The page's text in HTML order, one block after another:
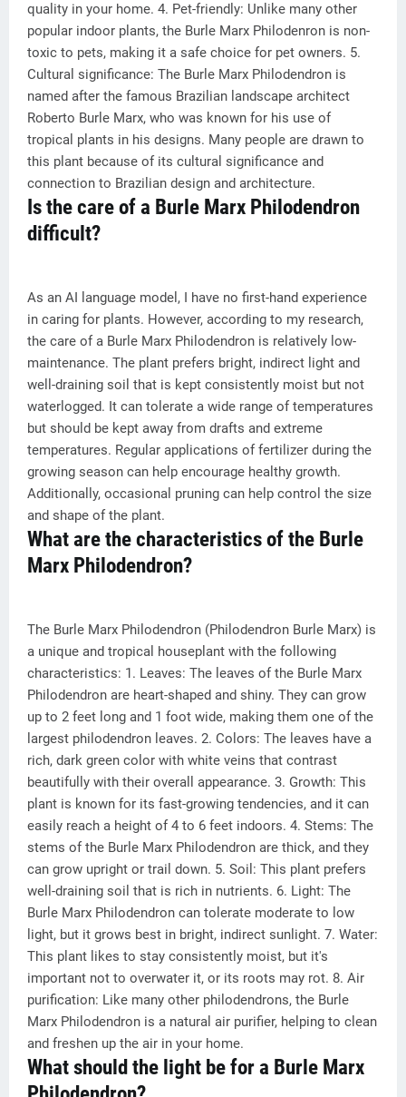
quality in your home. 4. Pet-friendly: Unlike many other
popular indoor plants, the Burle Marx Philodenron is non-
toxic to pets, making it a safe choice for pet owners. 5.
Cultural significance: The Burle Marx Philodendron is
named after the famous Brazilian landscape architect
Roberto Burle Marx, who was known for his use of
tropical plants in his designs. Many people are drawn to
this plant because of its cultural significance and
connection to Brazilian design and architecture.
Is the care of a Burle Marx Philodendron
difficult?
As an AI language model, I have no first-hand experience
in caring for plants. However, according to my research,
the care of a Burle Marx Philodendron is relatively low-
maintenance. The plant prefers bright, indirect light and
well-draining soil that is kept consistently moist but not
waterlogged. It can tolerate a wide range of temperatures
but should be kept away from drafts and extreme
temperatures. Regular applications of fertilizer during the
growing season can help encourage healthy growth.
Additionally, occasional pruning can help control the size
and shape of the plant.
What are the characteristics of the Burle
Marx Philodendron?
The Burle Marx Philodendron (Philodendron Burle Marx) is
a unique and tropical houseplant with the following
characteristics: 1. Leaves: The leaves of the Burle Marx
Philodendron are heart-shaped and shiny. They can grow
up to 2 feet long and 1 foot wide, making them one of the
largest philodendron leaves. 2. Colors: The leaves have a
rich, dark green color with white veins that contrast
beautifully with their overall appearance. 3. Growth: This
plant is known for its fast-growing tendencies, and it can
easily reach a height of 4 to 6 feet indoors. 4. Stems: The
stems of the Burle Marx Philodendron are thick, and they
can grow upright or trail down. 5. Soil: This plant prefers
well-draining soil that is rich in nutrients. 6. Light: The
Burle Marx Philodendron can tolerate moderate to low
light, but it grows best in bright, indirect sunlight. 7. Water:
This plant likes to stay consistently moist, but it's
important not to overwater it, or its roots may rot. 8. Air
purification: Like many other philodendrons, the Burle
Marx Philodendron is a natural air purifier, helping to clean
and freshen up the air in your home.
What should the light be for a Burle Marx